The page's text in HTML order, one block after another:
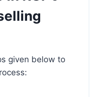
given below to